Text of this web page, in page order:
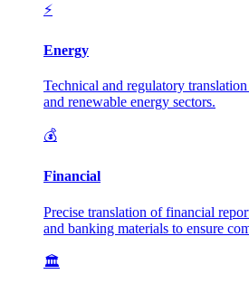
⚡
Energy
Technical and regulatory
and renewable energy sectors.
💰
Financial
Precise translation of financial
and banking materials to ensure
🏛️